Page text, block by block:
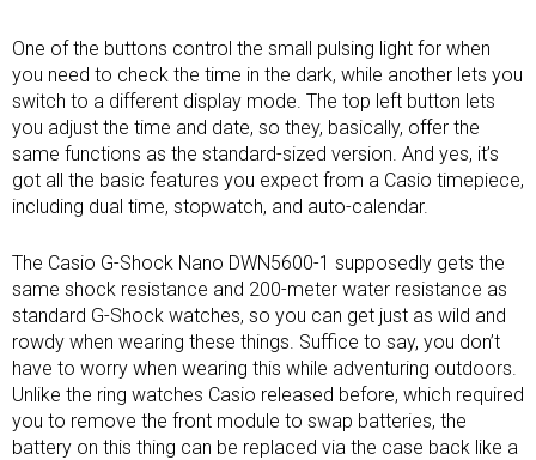
One of the buttons control the small pulsing light for when
you need to check the time in the dark, while another lets you
switch to a different display mode. The top left button lets
you adjust the time and date, so they, basically, offer the
same functions as the standard-sized version. And yes, it’s
got all the basic features you expect from a Casio timepiece,
including dual time, stopwatch, and auto-calendar.
The Casio G-Shock Nano DWN5600-1 supposedly gets the
same shock resistance and 200-meter water resistance as
standard G-Shock watches, so you can get just as wild and
rowdy when wearing these things. Suffice to say, you don’t
have to worry when wearing this while adventuring outdoors.
Unlike the ring watches Casio released before, which required
you to remove the front module to swap batteries, the
battery on this thing can be replaced via the case back like a